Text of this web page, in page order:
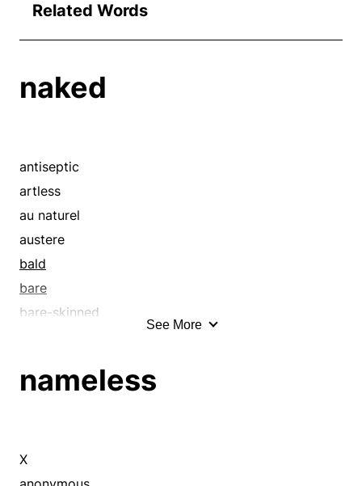
Related Words
naked
antiseptic
artless
au naturel
austere
bald
bare
bare-skinned
blatant
clean
conservative
See More
nameless
X